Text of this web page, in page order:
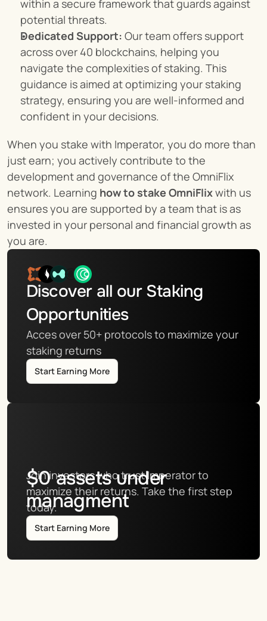
within a secure framework that guards against
potential threats.
Dedicated Support: Our team offers support
across over 40 blockchains, helping you
navigate the complexities of staking. This
guidance is aimed at optimizing your staking
strategy, ensuring you are well-informed and
confident in your decisions.
When you stake with Imperator, you do more than
just earn; you actively contribute to the
development and governance of the OmniFlix
network. Learning how to stake OmniFlix with us
ensures you are supported by a team that is as
invested in your personal and financial growth as
you are.
Discover all our Staking
Opportunities
Acces over 50+ protocols to maximize your
staking returns
Start Earning More
$0assets under
managment
Join investors who trust Imperator to
maximize their returns. Take the first step
today.
Start Earning More